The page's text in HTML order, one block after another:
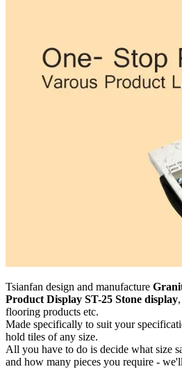
Tsianfan design and manufacture
Product Display ST-25 Stone display
flooring products etc.
Made specifically to suit your
hold tiles of any size.
All you have to do is decide what size
and how many pieces you require -